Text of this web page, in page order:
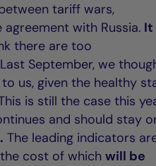
tariff wars,
with Russia. It
there are too
September, we
us, given the healthy
is still the case this
and should stay
The leading indicators
cost of whichwill be